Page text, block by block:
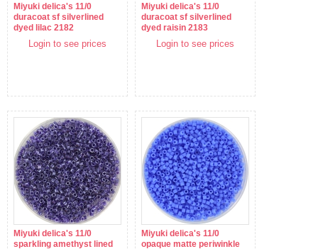
Miyuki delica's 11/0
duracoat sf silverlined
dyed lilac 2182
Login to see prices
Miyuki delica's 11/0
duracoat sf silverlined
dyed raisin 2183
Login to see prices
Miyuki delica's 11/0
sparkling amethyst lined
Miyuki delica's 11/0
opaque matte periwinkle